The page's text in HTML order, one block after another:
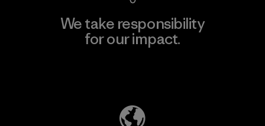
We take responsibility
for our impact.